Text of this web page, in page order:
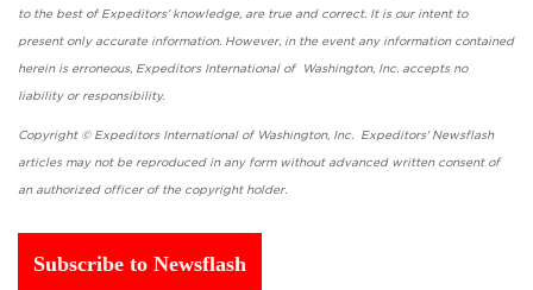
to the best of Expeditors' knowledge, are true and correct. It is our intent to
present only accurate information. However, in the event any information contained
herein is erroneous, Expeditors International of Washington, Inc. accepts no
liability or responsibility.
Copyright © Expeditors International of Washington, Inc. Expeditors' Newsflash
articles may not be reproduced in any form without advanced written consent of
an authorized officer of the copyright holder.
Subscribe to Newsflash